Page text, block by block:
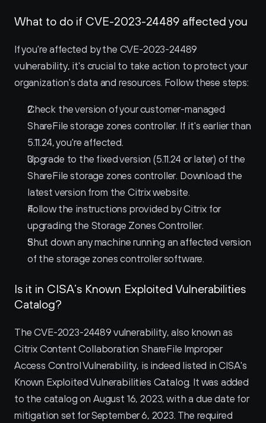
What to do if CVE-2023-24489 affected you
If you're affected by the CVE-2023-24489
vulnerability, it's crucial to take action to protect your
organization's data and resources. Follow these steps:
Check the version of your customer-managed
ShareFile storage zones controller. If it's earlier than
5.11.24, you're affected.
Upgrade to the fixed version (5.11.24 or later) of the
ShareFile storage zones controller. Download the
latest version from the Citrix website.
Follow the instructions provided by Citrix for
upgrading the Storage Zones Controller.
Shut down any machine running an affected version
of the storage zones controller software.
Is it in CISA’s Known Exploited Vulnerabilities
Catalog?
The CVE-2023-24489 vulnerability, also known as
Citrix Content Collaboration ShareFile Improper
Access Control Vulnerability, is indeed listed in CISA's
Known Exploited Vulnerabilities Catalog. It was added
to the catalog on August 16, 2023, with a due date for
mitigation set for September 6, 2023. The required